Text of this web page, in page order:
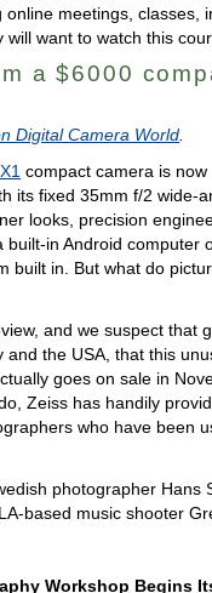
meetings, classes,
want to watch this
a $6000
Digital Camera World
compact camera is
its fixed 35mm f/2 wide-
looks, precision
in Android computer
built in. But what do
and we suspect that
the USA, that this
goes on sale in
Zeiss has handily
who have been
photographer Hans
based music shooter
Workshop Begins